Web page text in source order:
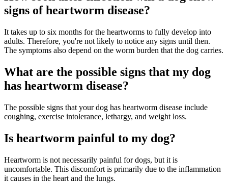
signs of heartworm disease?
It takes up to six months for the heartworms to fully develop into
adults. Therefore, you're not likely to notice any signs until then.
The symptoms also depend on the worm burden that the dog carries.
What are the possible signs that my dog
has heartworm disease?
The possible signs that your dog has heartworm disease include
coughing, exercise intolerance, lethargy, and weight loss.
Is heartworm painful to my dog?
Heartworm is not necessarily painful for dogs, but it is
uncomfortable. This discomfort is primarily due to the inflammation
it causes in the heart and the lungs.